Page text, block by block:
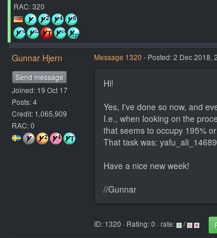
RAC: 320
Gunnar Hjern
Send message
Joined: 19 Oct 17
Posts: 4
Credit: 1,065,909
RAC: 0
Message 1320 - Posted: 2 Dec 2018,
Hi!
Yes, I've done so now, and
I.e., when looking on the
that seems to occupy 195%
That task was:
Have a nice new week!
//Gunnar
ID: 1320 · Rating: 0 · rate: /